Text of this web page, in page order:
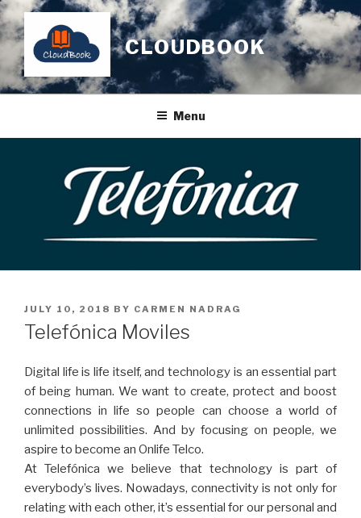
Skip
to
content
CLOUDBOOK
Menu
POSTED
ON
JULY 10, 2018 BY CARMEN NADRAG
Telefónica Moviles
Digital life is life itself, and technology is an essential part
of being human. We want to create, protect and boost
connections in life so people can choose a world of
unlimited possibilities. And by focusing on people, we
aspire to become an Onlife Telco.
At Telefónica we believe that technology is part of
everybody’s lives. Nowadays, connectivity is not only for
relating with each other, it’s essential for our personal and